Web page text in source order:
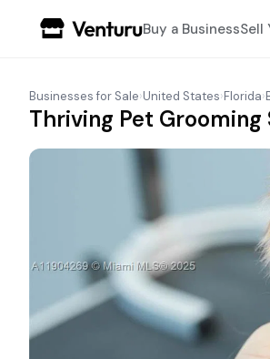
Buy a BusinessSell
Businesses for Sale›United States›Florida›
Thriving Pet